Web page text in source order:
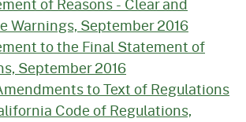
Warnings, September 2016
to the Final Statement of
September 2016
to Text of Regulations
Code of Regulations,